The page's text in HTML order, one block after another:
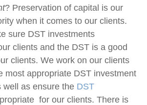
? Preservation of capital is our
when it comes to our clients.
sure DST investments
clients and the DST is a good
clients. We work on our clients
most appropriate DST investment
well as ensure the DST
for our clients. There is